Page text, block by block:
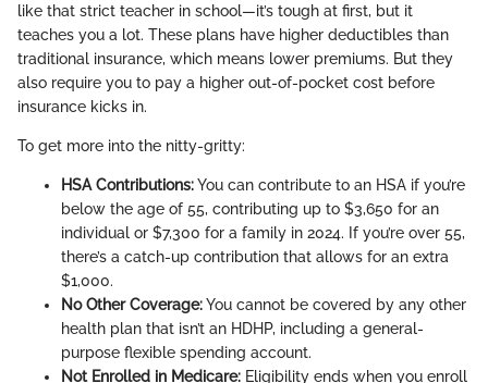
like that strict teacher in school—it’s tough at first, but it
teaches you a lot. These plans have higher deductibles than
traditional insurance, which means lower premiums. But they
also require you to pay a higher out-of-pocket cost before
insurance kicks in.
To get more into the nitty-gritty:
HSA Contributions:You can contribute to an HSA if you’re
below the age of 55, contributing up to $3,650 for an
individual or $7,300 for a family in 2024. If you’re over 55,
there’s a catch-up contribution that allows for an extra
$1,000.
No Other Coverage:You cannot be covered by any other
health plan that isn’t an HDHP, including a general-
purpose flexible spending account.
Not Enrolled in Medicare: Eligibility ends when you enroll